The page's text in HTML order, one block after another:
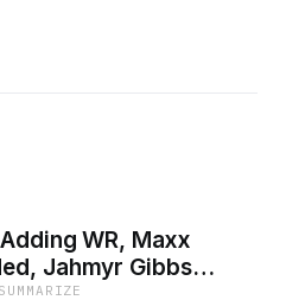
WR, Maxx
Jahmyr Gibbs